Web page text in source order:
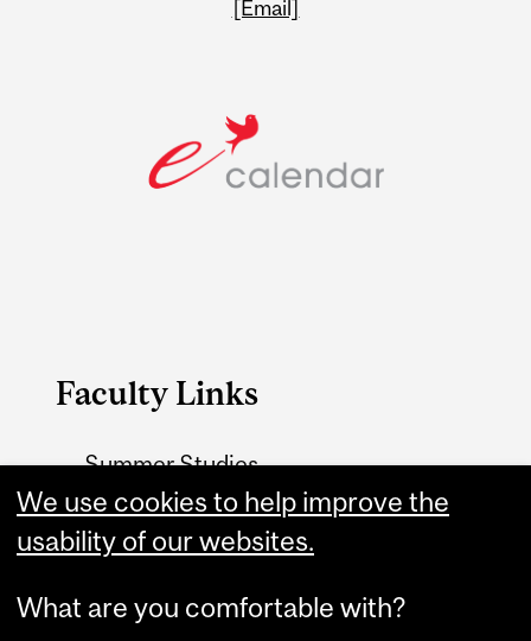
[Email]
Faculty Links
Summer Studies
website
Contact
We use cookies to help improve the
usability of our websites.
What are you comfortable with?